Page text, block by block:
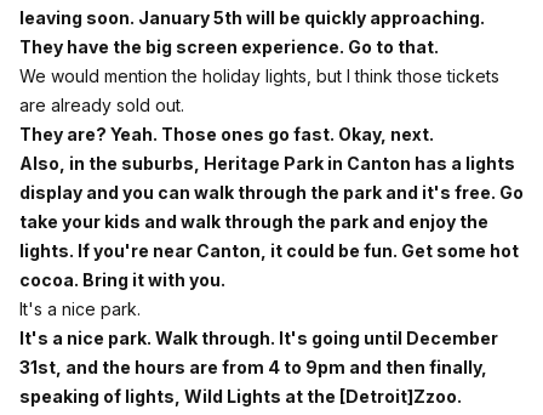
leaving soon. January 5th will be quickly approaching.
They have the big screen experience. Go to that.
We would mention the holiday lights, but I think those tickets
are already sold out.
They are? Yeah. Those ones go fast. Okay, next.
Also, in the suburbs, Heritage Park in Canton has a lights
display and you can walk through the park and it's free. Go
take your kids and walk through the park and enjoy the
lights. If you're near Canton, it could be fun. Get some hot
cocoa. Bring it with you.
It's a nice park.
It's a nice park. Walk through. It's going until December
31st, and the hours are from 4 to 9pm and then finally,
speaking of lights, Wild Lights at the [Detroit]Zzoo.